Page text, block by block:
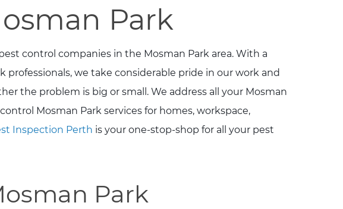
Park
control companies in the Mosman Park area. With a
professionals, we take considerable pride in our work and
the problem is big or small. We address all your Mosman
Mosman Park services for homes, workspace,
Inspection Perth is your one-stop-shop for all your pest
Park